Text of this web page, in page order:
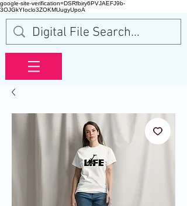
google-site-verification=DSRfbiry6PVJAEFJ9b-
3OJGkYIoclo3ZOKMUugyUpoA